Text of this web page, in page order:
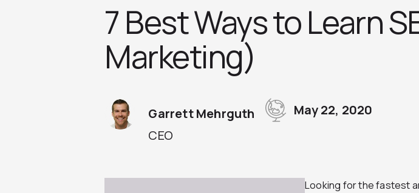
7 Best Ways to Learn
Marketing)
CEO
Garrett Mehrguth May 22, 2020
Looking for the fastest